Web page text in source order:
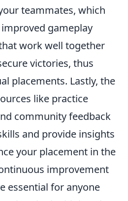
teammates, which
gameplay
work well together
victories, thus
placements. Lastly, the
like practice
community feedback
and provide insights
your placement in the
improvement
essential for anyone